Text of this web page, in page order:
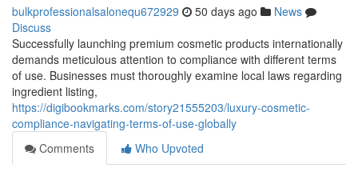
bulkprofessionalsalonequ672929 50 days ago
News
Discuss
Successfully launching premium cosmetic products internationally
demands meticulous attention to compliance with different terms
of use. Businesses must thoroughly examine local laws regarding
ingredient listing,
https://digibookmarks.com/story21555203/luxury-cosmetic-
compliance-navigating-terms-of-use-globally
Comments
Who Upvoted